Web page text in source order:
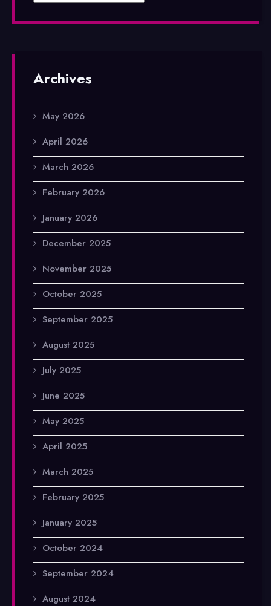
Archives
May 2026
April 2026
March 2026
February 2026
January 2026
December 2025
November 2025
October 2025
September 2025
August 2025
July 2025
June 2025
May 2025
April 2025
March 2025
February 2025
January 2025
October 2024
September 2024
August 2024